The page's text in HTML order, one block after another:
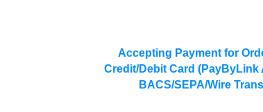
Accepting Payment for
Credit/Debit Card (PayByLink
BACS/SEPA/Wire